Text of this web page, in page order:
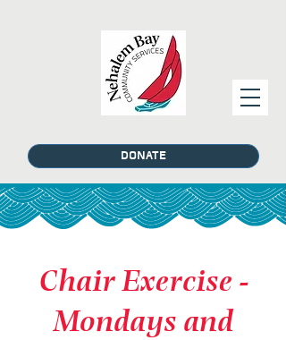
DONATE
Chair Exercise -
Mondays and